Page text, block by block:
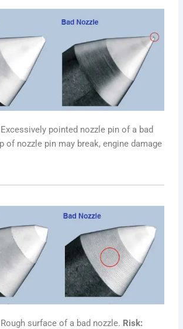
Excessively pointed nozzle pin of a bad
of nozzle pin may break, engine damage
Rough surface of a bad nozzle. Risk: